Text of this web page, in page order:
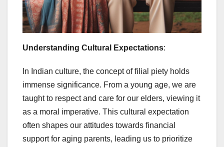
Understanding Cultural Expectations:
In Indian culture, the concept of filial piety holds
immense significance. From a young age, we are
taught to respect and care for our elders, viewing it
as a moral imperative. This cultural expectation
often shapes our attitudes towards financial
support for aging parents, leading us to prioritize